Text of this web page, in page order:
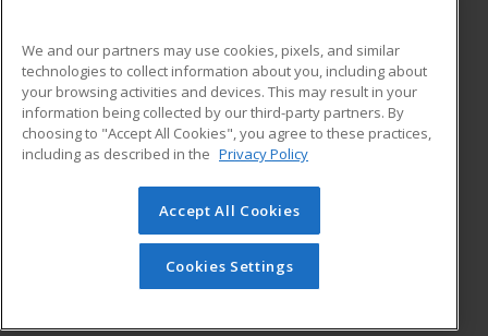
ADDITIONAL RESOURCES
Military
Financial Assistance
Help
Student Blog
© 2026 ed2go, a division of Cengage Learning. All rights
reserved. The material on this site cannot be reproduced or
redistributed unless you have obtained prior written
permission from Cengage Learning.Privacy Policy
We and our partners may use cookies, pixels, and similar
technologies to collect information about you, including about
your browsing activities and devices. This may result in your
information being collected by our third-party partners. By
choosing to "Accept All Cookies", you agree to these practices,
including as described in the Privacy Policy
Accept All Cookies
Cookies Settings